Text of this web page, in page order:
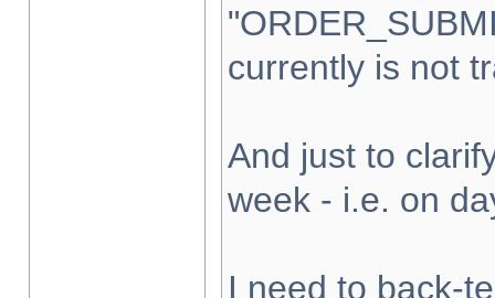
currently is not
And just to
week - i.e. on
I need to back-